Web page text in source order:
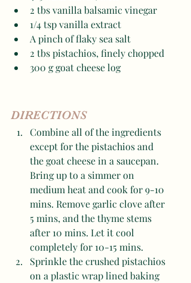
2 tbs vanilla balsamic vinegar
1/4 tsp vanilla extract
A pinch of flaky sea salt
2 tbs pistachios, finely chopped
300 g goat cheese log
DIRECTIONS
Combine all of the ingredients
except for the pistachios and
the goat cheese in a saucepan.
Bring up to a simmer on
medium heat and cook for 9-10
mins. Remove garlic clove after
5 mins, and the thyme stems
after 10 mins. Let it cool
completely for 10-15 mins.
Sprinkle the crushed pistachios
on a plastic wrap lined baking